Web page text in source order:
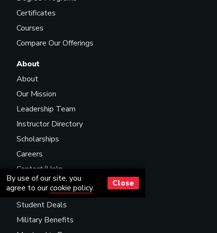
Certificates
Courses
Compare Our Offerings
Resources
Student Deals
Military Benefits
About
About
Our Mission
Leadership Team
Instructor Directory
Scholarships
Careers
Contact/Help
By use of our site, you
agree to ourcookie policy. Close